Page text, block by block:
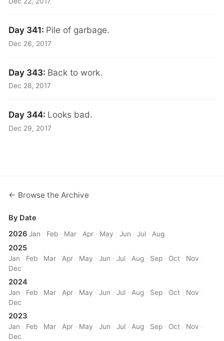
Day 341: Pile of garbage.
Dec 26, 2017
Day 343: Back to work.
Dec 28, 2017
Day 344: Looks bad.
Dec 29, 2017
← Browse the Archive
By Date
2026 Jan · Feb · Mar · Apr · May ·Jun ·Jul · Aug
2025
Jan · Feb · Mar · Apr · May ·Jun ·Jul · Aug · Sep · Oct · Nov ·
Dec
2024
Jan · Feb · Mar · Apr · May ·Jun ·Jul · Aug · Sep · Oct · Nov ·
Dec
2023
Jan · Feb · Mar · Apr · May ·Jun ·Jul · Aug · Sep · Oct · Nov ·
Dec